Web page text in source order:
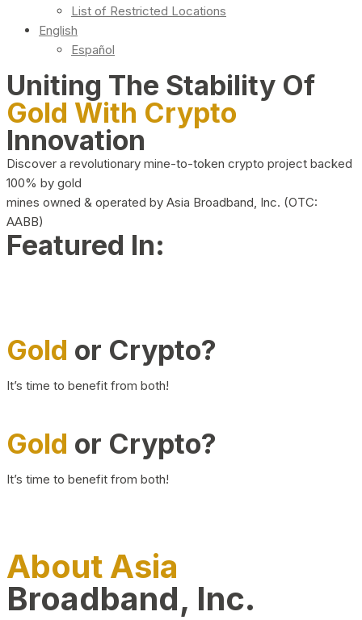
List of Restricted Locations
English
Español
Uniting The Stability Of
Gold With Crypto
Innovation
Discover a revolutionary mine-to-token crypto project backed
100% by gold
mines owned & operated by Asia Broadband, Inc. (OTC:
AABB)
Featured In:
Gold or Crypto?
It’s time to benefit from both!
Gold or Crypto?
It’s time to benefit from both!
About Asia
Broadband, Inc.